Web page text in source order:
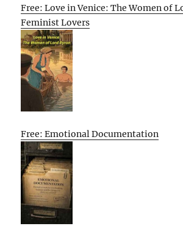
Free: Love in Venice: The Women of
Feminist Lovers
Free: Emotional Documentation